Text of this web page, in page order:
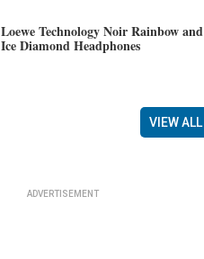
Loewe Technology Noir Rainbow and
Ice Diamond Headphones
VIEW ALL